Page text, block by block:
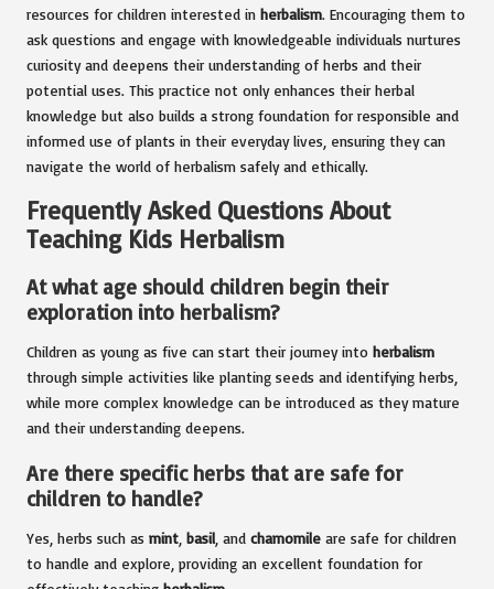
resources for children interested in herbalism. Encouraging them to
ask questions and engage with knowledgeable individuals nurtures
curiosity and deepens their understanding of herbs and their
potential uses. This practice not only enhances their herbal
knowledge but also builds a strong foundation for responsible and
informed use of plants in their everyday lives, ensuring they can
navigate the world of herbalism safely and ethically.
Frequently Asked Questions About
Teaching Kids Herbalism
At what age should children begin their
exploration into herbalism?
Children as young as five can start their journey into herbalism
through simple activities like planting seeds and identifying herbs,
while more complex knowledge can be introduced as they mature
and their understanding deepens.
Are there specific herbs that are safe for
children to handle?
Yes, herbs such as mint basil , and chamomile are safe for children
to handle and explore, providing an excellent foundation for